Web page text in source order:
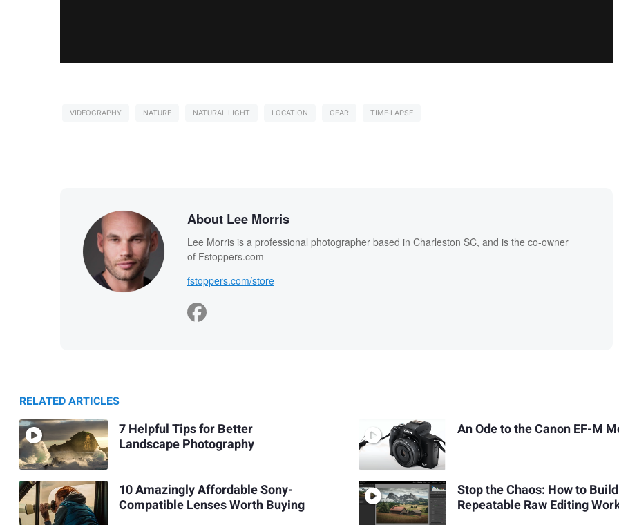
VIDEOGRAPHY NATURE NATURAL LIGHT LOCATION GEAR TIME-LAPSE
About Lee Morris
Lee Morris is a professional photographer based in Charleston SC, and is the co-owner
of Fstoppers.com
fstoppers.com/store
RELATED ARTICLES
7 Helpful Tips for Better
Landscape Photography
10 Amazingly Affordable Sony-
Compatible Lenses Worth Buying
An Ode to the Canon EF-M
Stop the Chaos: How to
Repeatable Raw Editing